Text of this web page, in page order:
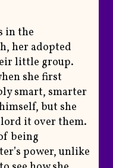
in the
her adopted
little group.
she first
smart, smarter
but she
lord it over them.
being
power, unlike